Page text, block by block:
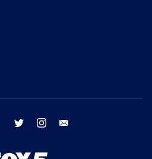
facebook twitter instagram